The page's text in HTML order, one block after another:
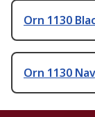
Orn 1130
Orn 1130